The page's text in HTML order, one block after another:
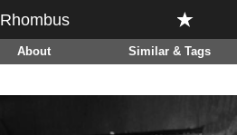
Rhombus
About Similar & Tags